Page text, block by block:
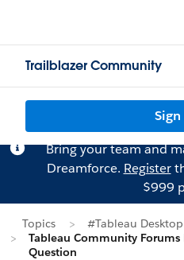
Trailblazer Community
Sign
Bring your team and
Dreamforce. Register
$999
Topics
#Tableau
Tableau Community
Question